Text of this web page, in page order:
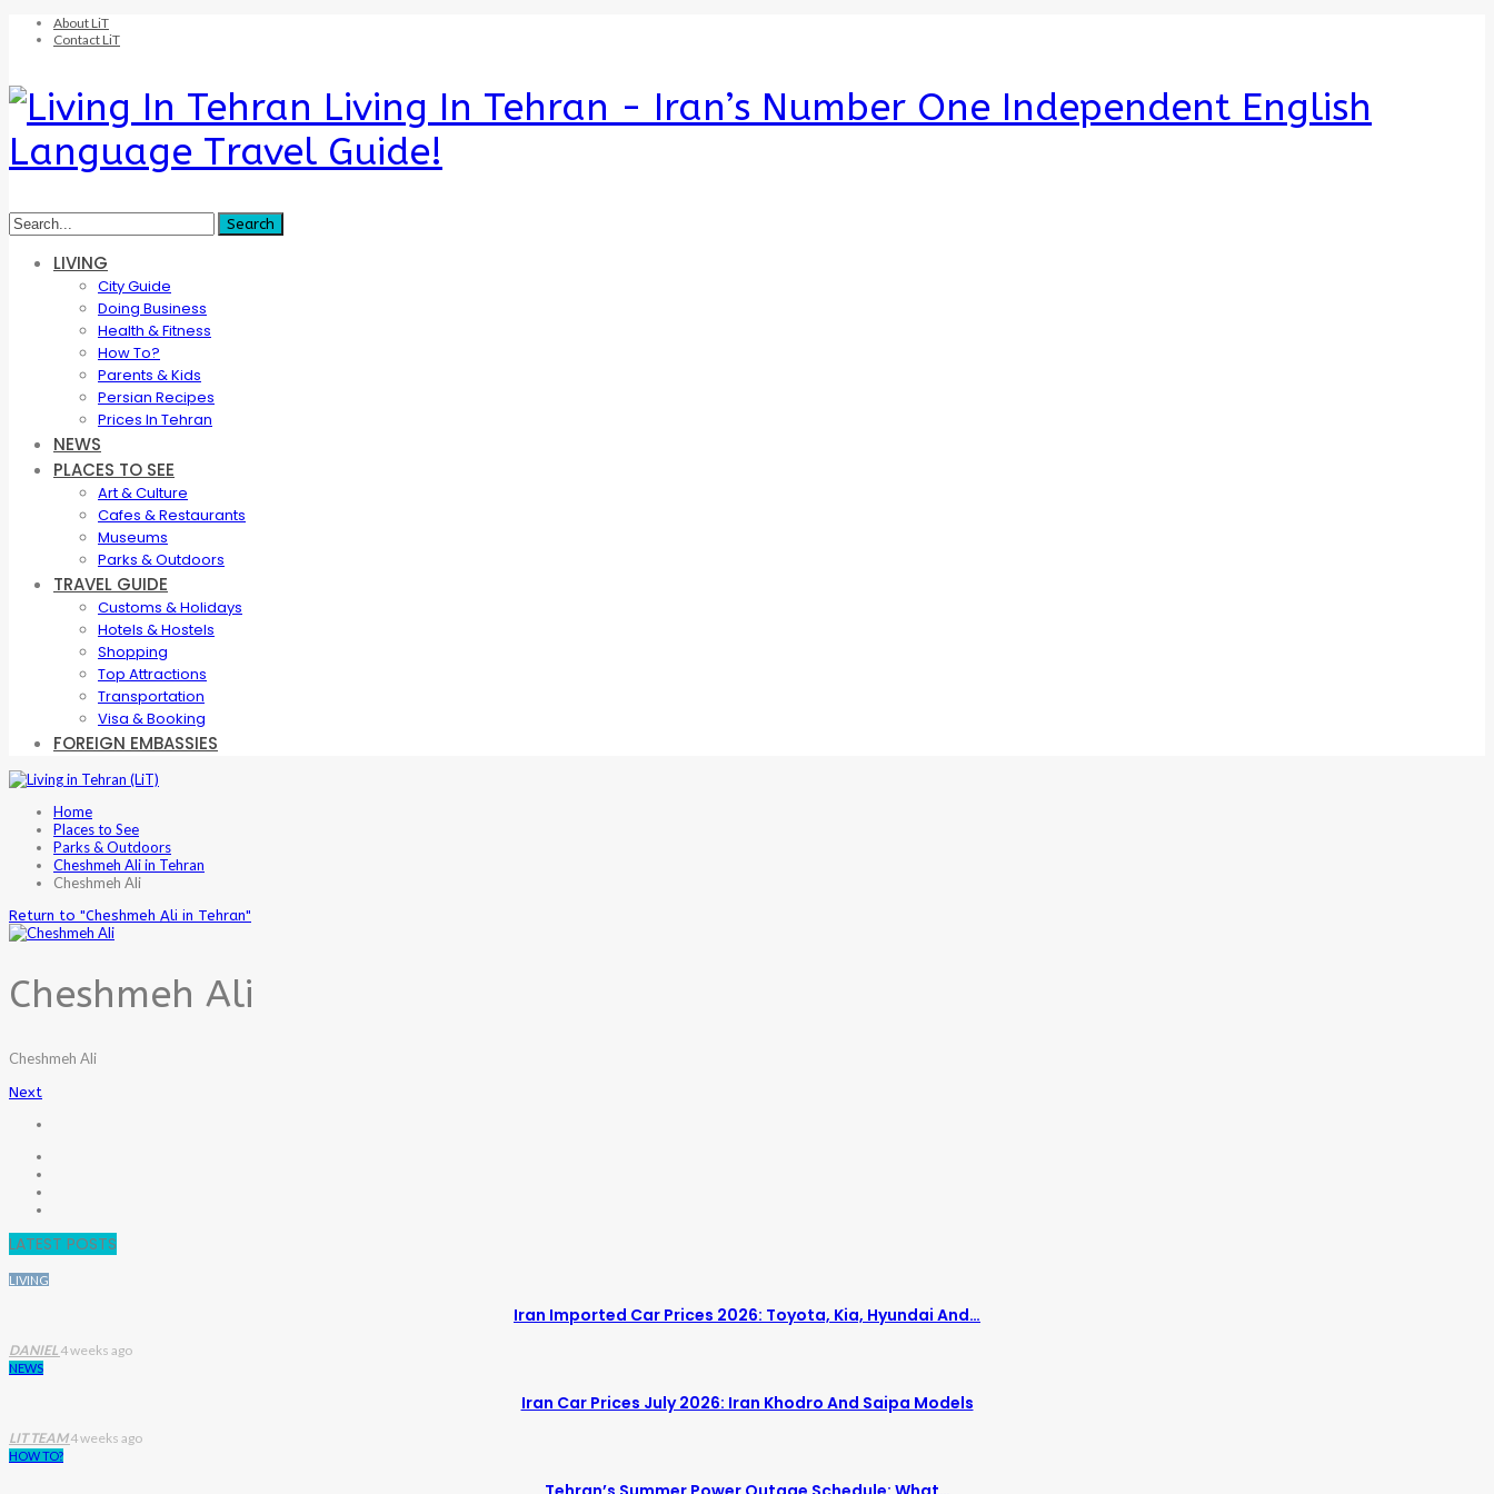
About LiT
Contact LiT
Living In Tehran - Iran’s Number One Independent English
Language Travel Guide!
LIVING
City Guide
Doing Business
Health & Fitness
How To?
Parents & Kids
Persian Recipes
Prices In Tehran
NEWS
PLACES TO SEE
Art & Culture
Cafes & Restaurants
Museums
Parks & Outdoors
TRAVEL GUIDE
Customs & Holidays
Hotels & Hostels
Shopping
Top Attractions
Transportation
Visa & Booking
FOREIGN EMBASSIES
Home
Places to See
Parks & Outdoors
Cheshmeh Ali in Tehran
Cheshmeh Ali
Return to "Cheshmeh Ali in Tehran"
Cheshmeh Ali
Cheshmeh Ali
Next
LATEST POSTS
LIVING
Iran Imported Car Prices 2026: Toyota, Kia, Hyundai And…
DANIEL 4 weeks ago
NEWS
Iran Car Prices July 2026: Iran Khodro And Saipa Models
LIT TEAM4 weeks ago
HOW TO?